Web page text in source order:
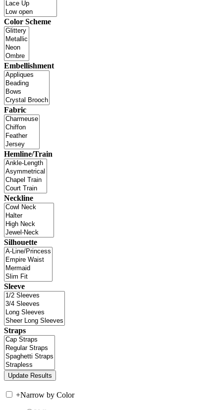
Color Scheme
Embellishment
Fabric
Hemline/Train
Neckline
Silhouette
Sleeve
Straps
+Narrow by Color